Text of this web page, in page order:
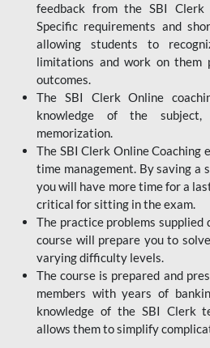
feedback from the SBI Clerk
Specific requirements and
allowing students to
limitations and work on them
outcomes.
The SBI Clerk Online
knowledge of the
memorization.
The SBI Clerk Online Coaching
time management. By saving a
you will have more time for a
critical for sitting in the exam.
The practice problems supplied
course will prepare you to
varying difficulty levels.
The course is prepared and
members with years of
knowledge of the SBI Clerk
allows them to simplify